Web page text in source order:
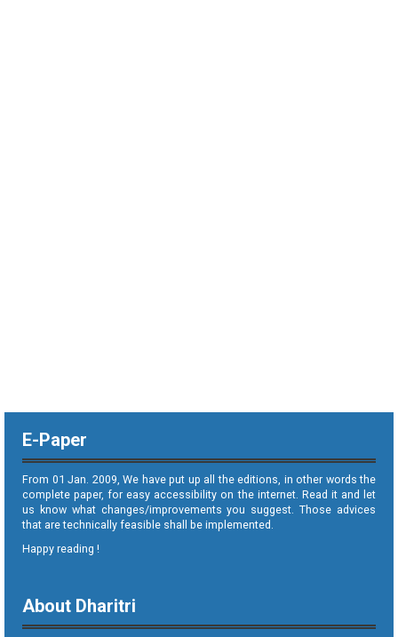
E-Paper
From 01 Jan. 2009, We have put up all the editions, in other words the
complete paper, for easy accessibility on the internet. Read it and let
us know what changes/improvements you suggest. Those advices
that are technically feasible shall be implemented.
Happy reading !
About Dharitri